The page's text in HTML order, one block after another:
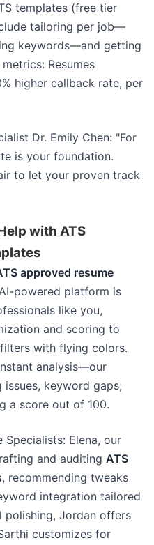
templates (free tier
tailoring per job—
keywords—and getting
Resumes
higher callback rate, per
Dr. Emily Chen: "For
is your foundation.
to let your proven track
with ATS
approved resume
powered platform is
like you,
and scoring to
with flying colors.
analysis—our
keyword gaps,
a score out of 100.
Specialists: Elena, our
and auditing ATS
, recommending tweaks
integration tailored
polishing, Jordan offers
customizes for